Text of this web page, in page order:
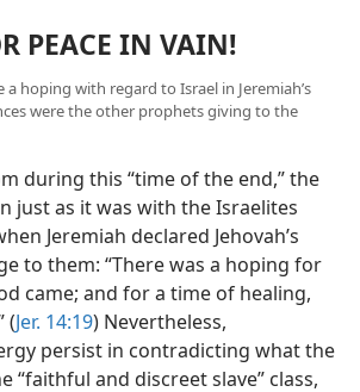
PEACE IN VAIN!
a hoping with regard to Israel in Jeremiah’s
were the other prophets giving to the
during this “time of the end,” the
just as it was with the Israelites
Jeremiah declared Jehovah’s
to them: “There was a hoping for
came; and for a time of healing,
(Jer. 14:19) Nevertheless,
persist in contradicting what the
“faithful and discreet slave” class,